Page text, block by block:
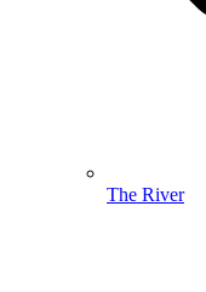
The River